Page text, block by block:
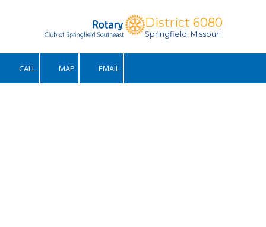
District 6080
Springfield, Missouri
CALL MAP EMAIL